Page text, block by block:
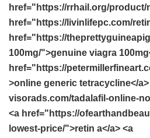
href="https://rrhail.org/product/
href="https://livinlifepc.com/
href="https://
100mg/">genuine viagra
href="https://
>online generic tetracycline</
visorads.com/tadalafil-online-
<a href="https://
lowest-price/">retin a</a> <a